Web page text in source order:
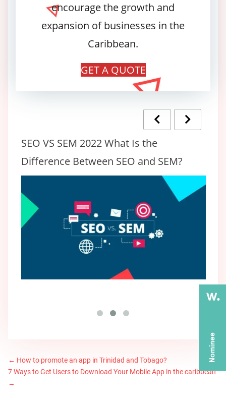
encourage the growth and
expansion of businesses in the
Caribbean.
GET A QUOTE
SEO VS SEM 2022 What Is the
Difference Between SEO and SEM?
← How to promote an app in Trinidad and Tobago?
7 Ways to Get Users to Download Your Mobile App in the caribbean
→